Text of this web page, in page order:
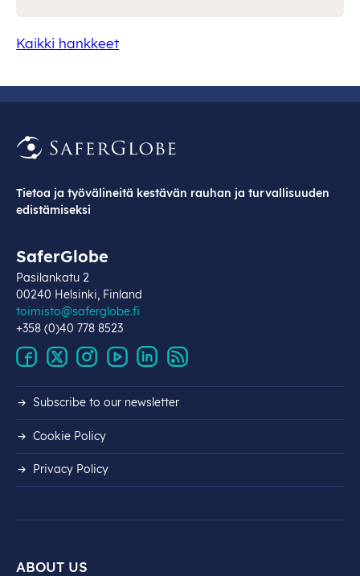
Kaikki hankkeet
Tietoa ja työvälineitä kestävän rauhan ja turvallisuuden
edistämiseksi
SaferGlobe
Pasilankatu 2
00240 Helsinki, Finland
toimisto@saferglobe.fi
+358 (0)40 778 8523
Subscribe to our newsletter
Cookie Policy
Privacy Policy
ABOUT US